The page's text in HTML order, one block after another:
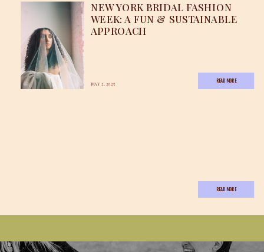
READ MORE
MAY 2, 2025
NEW YORK BRIDAL FASHION
WEEK: A FUN & SUSTAINABLE
APPROACH
READ MORE